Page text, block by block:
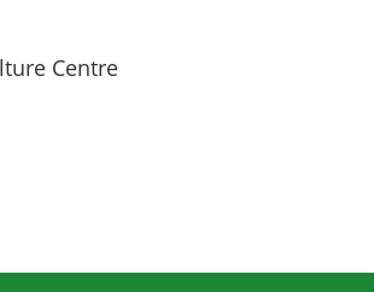
Centre